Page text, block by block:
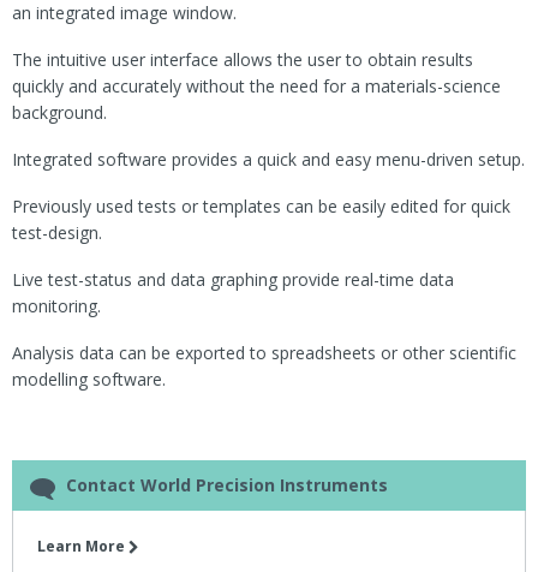
an integrated image window.
The intuitive user interface allows the user to obtain results
quickly and accurately without the need for a materials-science
background.
Integrated software provides a quick and easy menu-driven setup.
Previously used tests or templates can be easily edited for quick
test-design.
Live test-status and data graphing provide real-time data
monitoring.
Analysis data can be exported to spreadsheets or other scientific
modelling software.
Contact World Precision Instruments
Learn More